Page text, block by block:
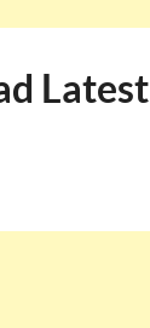
Latest